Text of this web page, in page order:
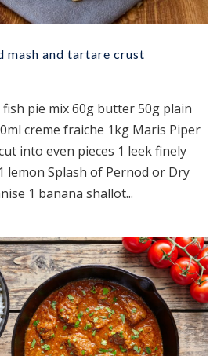
mash and tartare crust
fish pie mix 60g butter 50g plain
creme fraiche 1kg Maris Piper
into even pieces 1 leek finely
lemon Splash of Pernod or Dry
1 banana shallot...